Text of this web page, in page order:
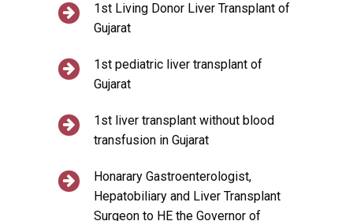
1st Living Donor Liver Transplant of
Gujarat
1st pediatric liver transplant of
Gujarat
1st liver transplant without blood
transfusion in Gujarat
Honarary Gastroenterologist,
Hepatobiliary and Liver Transplant
Surgeon to HE the Governor of